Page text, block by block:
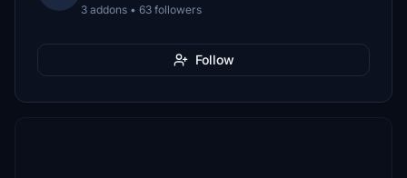
3 addons • 63 followers
Follow